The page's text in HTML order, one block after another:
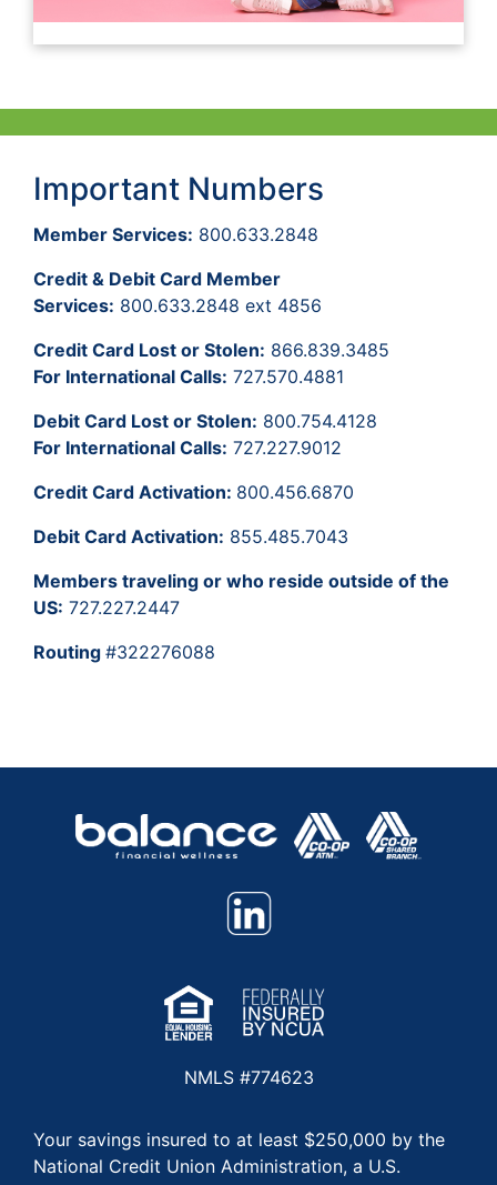
Important Numbers
Member Services: 800.633.2848
Credit & Debit Card Member
Services: 800.633.2848 ext 4856
Credit Card Lost or Stolen: 866.839.3485
For International Calls: 727.570.4881
Debit Card Lost or Stolen: 800.754.4128
For International Calls: 727.227.9012
Credit Card Activation: 800.456.6870
Debit Card Activation: 855.485.7043
Members traveling or who reside outside of the
US: 727.227.2447
Routing #322276088
NMLS #774623
Your savings insured to at least $250,000 by the
National Credit Union Administration, a U.S.